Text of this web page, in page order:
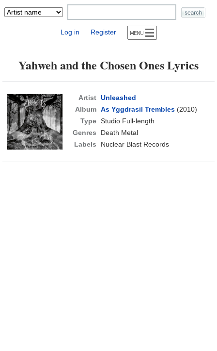
Log in | Register
Yahweh and the Chosen Ones Lyrics
Artist Unleashed
Album As Yggdrasil Trembles(2010)
Type Studio Full-length
Genres
Death Metal
Labels
Nuclear Blast Records